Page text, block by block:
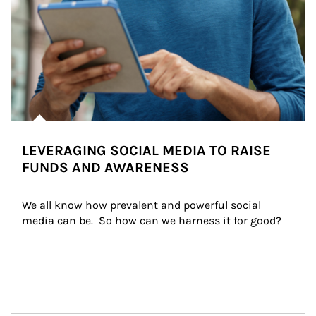
LEVERAGING SOCIAL MEDIA TO RAISE
FUNDS AND AWARENESS
We all know how prevalent and powerful social
media can be.  So how can we harness it for good?